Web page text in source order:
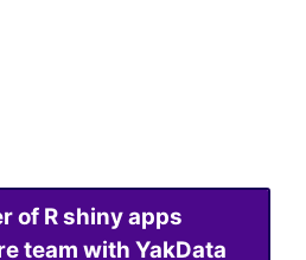
of R shiny apps
team with YakData